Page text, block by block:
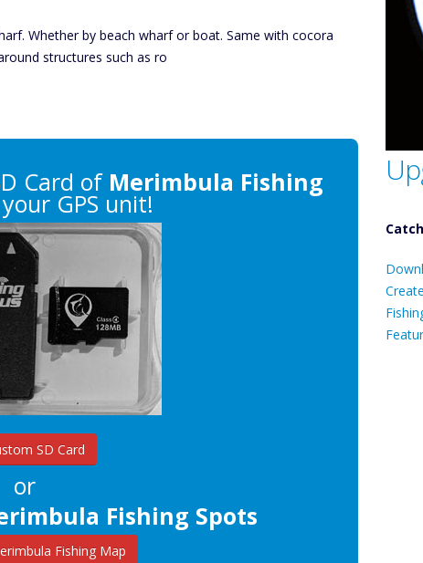
Whether by beach wharf or boat. Same with cocora
structures such as ro
Card of Merimbula Fishing
GPS unit!
SD Card
or
Fishing Spots
Fishing Map